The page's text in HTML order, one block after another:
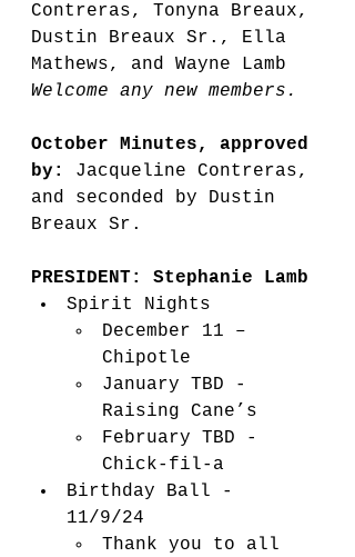
Contreras, Tonyna Breaux,
Dustin Breaux Sr., Ella
Mathews, and Wayne Lamb
Welcome any new members.
October Minutes, approved
by:
Jacqueline Contreras,
and seconded by Dustin
Breaux Sr.
PRESIDENT: Stephanie Lamb
Spirit Nights
December 11 –
Chipotle
January TBD -
Raising Cane’s
February TBD -
Chick-fil-a
Birthday Ball -
11/9/24
Thank you to all